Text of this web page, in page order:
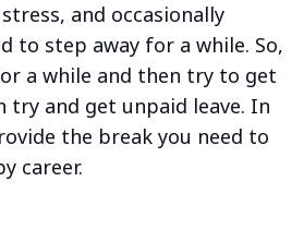
and occasionally
to step away for a while. So,
a while and then try to get
try and get unpaid leave. In
the break you need to
career.